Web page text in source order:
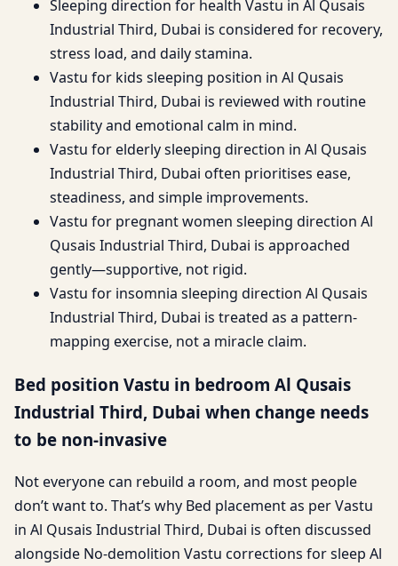
Sleeping direction for health Vastu in Al Qusais
Industrial Third, Dubai is considered for recovery,
stress load, and daily stamina.
Vastu for kids sleeping position in Al Qusais
Industrial Third, Dubai is reviewed with routine
stability and emotional calm in mind.
Vastu for elderly sleeping direction in Al Qusais
Industrial Third, Dubai often prioritises ease,
steadiness, and simple improvements.
Vastu for pregnant women sleeping direction Al
Qusais Industrial Third, Dubai is approached
gently—supportive, not rigid.
Vastu for insomnia sleeping direction Al Qusais
Industrial Third, Dubai is treated as a pattern-
mapping exercise, not a miracle claim.
Bed position Vastu in bedroom Al Qusais
Industrial Third, Dubai when change needs
to be non-invasive
Not everyone can rebuild a room, and most people
don’t want to. That’s why Bed placement as per Vastu
in Al Qusais Industrial Third, Dubai is often discussed
alongside No-demolition Vastu corrections for sleep Al